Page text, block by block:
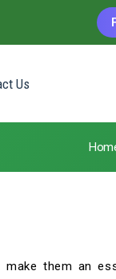
Us
them an